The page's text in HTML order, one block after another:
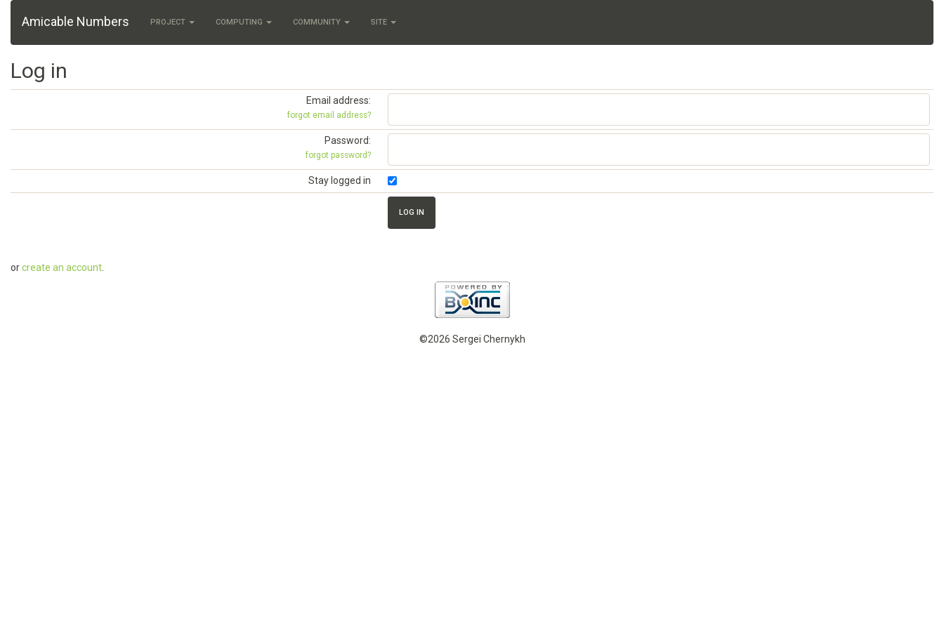
Amicable Numbers PROJECT COMPUTING COMMUNITY SITE
Log in
Email address:
forgot email address?
Password:
forgot password?
Stay logged in
orcreate an account
©2026 Sergei Chernykh